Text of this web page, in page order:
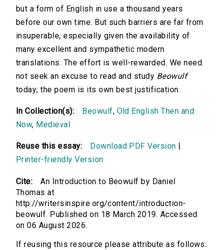
but a form of English in use a thousand years
before our own time. But such barriers are far from
insuperable, especially given the availability of
many excellent and sympathetic modern
translations. The effort is well-rewarded. We need
not seek an excuse to read and study Beowulf
today; the poem is its own best justification.
In Collection(s): Beowulf, Old English Then and
Now, Medieval
Reuse this essay: Download PDF Version
Printer-friendly Version
Cite:
An Introduction to Beowulf by Daniel
Thomas at
http://writersinspire.org/content/introduction-
beowulf. Published on 18 March 2019. Accessed
on 06 August 2026.
If reusing this resource please attribute as follows: